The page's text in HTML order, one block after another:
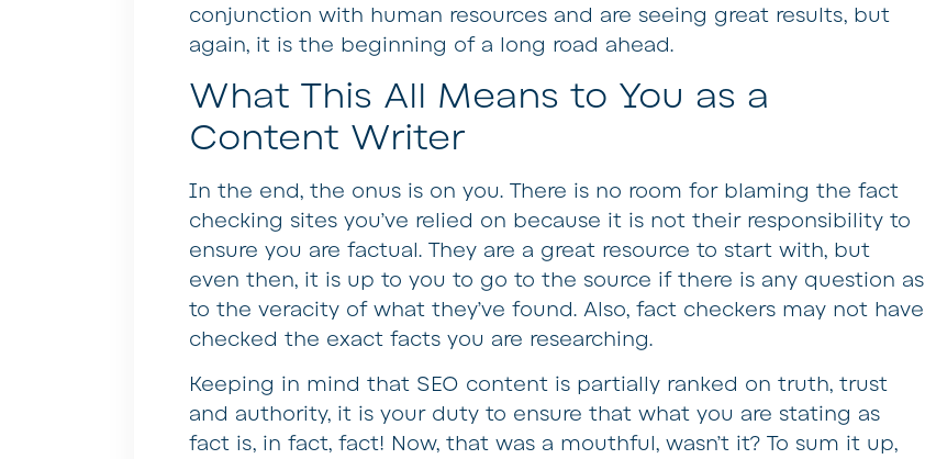
conjunction with human resources and are seeing great results, but
again, it is the beginning of a long road ahead.
What This All Means to You as a
Content Writer
In the end, the onus is on you. There is no room for blaming the fact
checking sites you’ve relied on because it is not their responsibility to
ensure you are factual. They are a great resource to start with, but
even then, it is up to you to go to the source if there is any question as
to the veracity of what they’ve found. Also, fact checkers may not have
checked the exact facts you are researching.
Keeping in mind that SEO content is partially ranked on truth, trust
and authority, it is your duty to ensure that what you are stating as
fact is, in fact, fact! Now, that was a mouthful, wasn’t it? To sum it up,